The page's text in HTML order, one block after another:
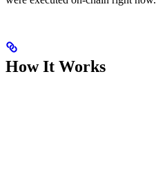
How It Works